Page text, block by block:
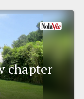
chapter